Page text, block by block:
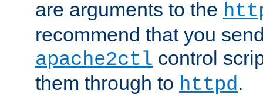
are arguments to the
recommend that you
apache2ctl control
them through to httpd.